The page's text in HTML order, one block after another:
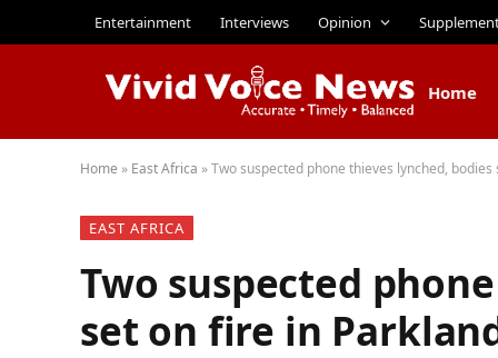
Entertainment Interviews Opinion
Home
Home » East Africa »Two suspected phone thieves lynched,
EAST AFRICA
Two suspected
set on fire in